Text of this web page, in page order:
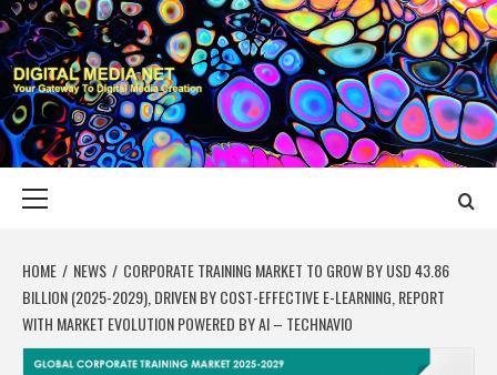
Skip
to
content
DIGITAL MEDIA
YOUR GATEWAY TO DIGITAL MEDIA CREATION
HOME NEWS
CORPORATE TRAINING MARKET TO GROW BY USD 43.86
BILLION (2025-2029), DRIVEN BY COST-EFFECTIVE E-LEARNING, REPORT
WITH MARKET EVOLUTION POWERED BY AI – TECHNAVIO